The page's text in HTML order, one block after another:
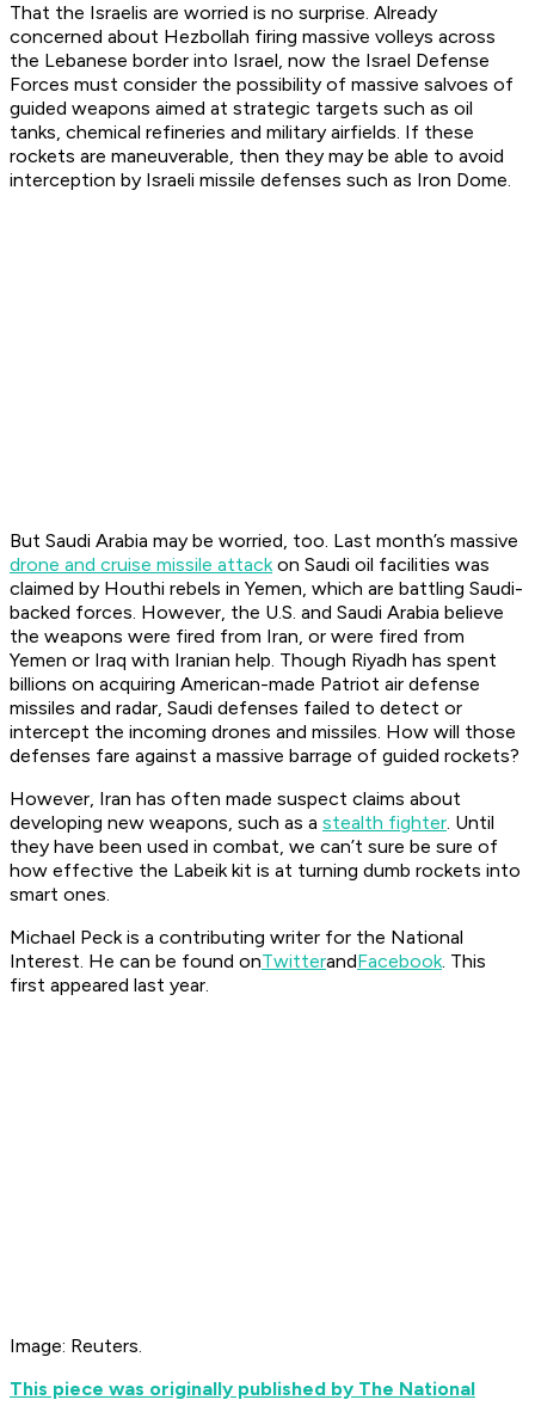
That the Israelis are worried is no surprise. Already
concerned about Hezbollah firing massive volleys across
the Lebanese border into Israel, now the Israel Defense
Forces must consider the possibility of massive salvoes of
guided weapons aimed at strategic targets such as oil
tanks, chemical refineries and military airfields. If these
rockets are maneuverable, then they may be able to avoid
interception by Israeli missile defenses such as Iron Dome.
But Saudi Arabia may be worried, too. Last month’s massive
drone and cruise missile attackon Saudi oil facilities was
claimed by Houthi rebels in Yemen, which are battling Saudi-
backed forces. However, the U.S. and Saudi Arabia believe
the weapons were fired from Iran, or were fired from
Yemen or Iraq with Iranian help. Though Riyadh has spent
billions on acquiring American-made Patriot air defense
missiles and radar, Saudi defenses failed to detect or
intercept the incoming drones and missiles. How will those
defenses fare against a massive barrage of guided rockets?
However, Iran has often made suspect claims about
developing new weapons, such as a stealth fighter. Until
they have been used in combat, we can’t sure be sure of
how effective the Labeik kit is at turning dumb rockets into
smart ones.
Michael Peck is a contributing writer for the National
Interest. He can be found onTwitterandFacebook. This
first appeared last year.
Image: Reuters.
This piece was originally published by The National